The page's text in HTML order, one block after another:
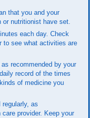
that you and your
or nutritionist have set.
each day. Check
to see what activities are
recommended by your
record of the times
of medicine you
as
provider. Keep your